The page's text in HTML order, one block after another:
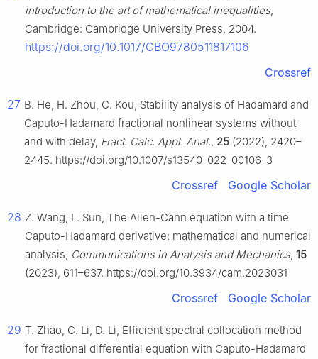
introduction to the art of mathematical inequalities,
Cambridge: Cambridge University Press, 2004.
https://doi.org/10.1017/CBO9780511817106
Crossref
27 B. He, H. Zhou, C. Kou, Stability analysis of Hadamard and
Caputo-Hadamard fractional nonlinear systems without
and with delay, Fract. Calc. Appl. Anal., 25 (2022), 2420–
2445. https://doi.org/10.1007/s13540-022-00106-3
Crossref Google Scholar
28 Z. Wang, L. Sun, The Allen-Cahn equation with a time
Caputo-Hadamard derivative: mathematical and numerical
analysis, Communications in Analysis and Mechanics, 15
(2023), 611–637. https://doi.org/10.3934/cam.2023031
Crossref Google Scholar
29 T. Zhao, C. Li, D. Li, Efficient spectral collocation method
for fractional differential equation with Caputo-Hadamard